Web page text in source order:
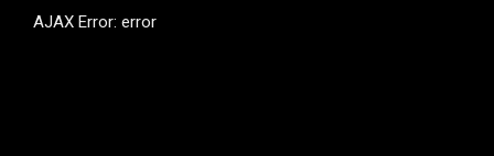
AJAX Error: error